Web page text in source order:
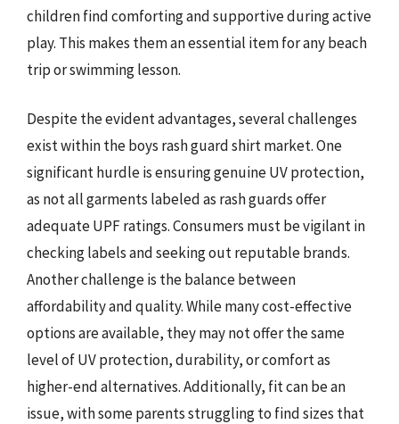
children find comforting and supportive during active
play. This makes them an essential item for any beach
trip or swimming lesson.
Despite the evident advantages, several challenges
exist within the boys rash guard shirt market. One
significant hurdle is ensuring genuine UV protection,
as not all garments labeled as rash guards offer
adequate UPF ratings. Consumers must be vigilant in
checking labels and seeking out reputable brands.
Another challenge is the balance between
affordability and quality. While many cost-effective
options are available, they may not offer the same
level of UV protection, durability, or comfort as
higher-end alternatives. Additionally, fit can be an
issue, with some parents struggling to find sizes that